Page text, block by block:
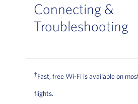
Connecting &
Troubleshooting
†Fast, free Wi-Fi is available on
flights.